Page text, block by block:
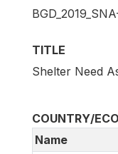
TITLE
Shelter Need
COUNTRY/
Name